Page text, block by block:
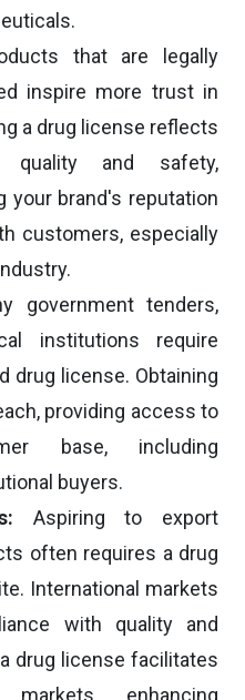
that are legally
inspire more trust in
a drug license reflects
and safety,
your brand's reputation
customers, especially
government tenders,
institutions require
drug license. Obtaining
providing access to
base, including
buyers.
Aspiring to export
often requires a drug
International markets
with quality and
drug license facilitates